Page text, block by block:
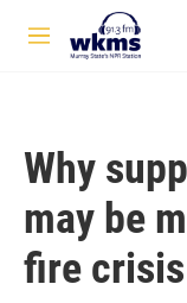
Skip to main content
M
Why
may be
fire